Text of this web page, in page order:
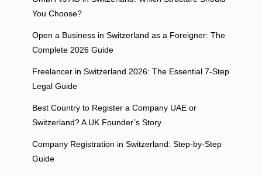
You Choose?
Open a Business in Switzerland as a Foreigner: The
Complete 2026 Guide
Freelancer in Switzerland 2026: The Essential 7-Step
Legal Guide
Best Country to Register a Company UAE or
Switzerland? A UK Founder’s Story
Company Registration in Switzerland: Step-by-Step
Guide